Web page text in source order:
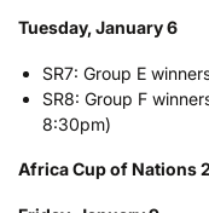
Tuesday, January 6
SR7: Group E
SR8: Group F
8:30pm)
Africa Cup of Nations